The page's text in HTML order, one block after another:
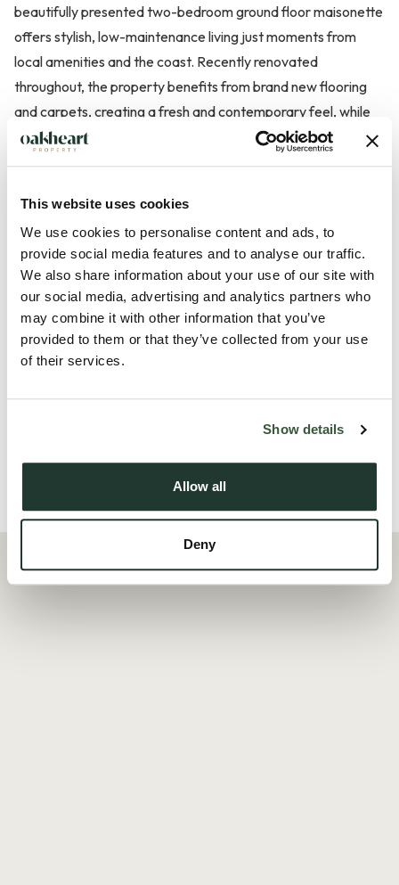
This website uses cookies
We use cookies to personalise content and ads, to
provide social media features and to analyse our traffic.
We also share information about your use of our site with
our social media, advertising and analytics partners who
may combine it with other information that you’ve
provided to them or that they’ve collected from your use
of their services.
Show details
Allow all
Deny
beautifully presented two-bedroom ground floor maisonette
offers stylish, low-maintenance living just moments from
local amenities and the coast. Recently renovated
throughout, the property benefits from brand new flooring
and carpets, creating a fresh and contemporary feel, while
newly replaced radiators ensure comfort and efficiency.
space with patio doors opening directly onto well-kept
communal gardens, providing a pleasant outlook and an ideal
spot to relax or entertain, two well proportioned bedrooms
and family bathroom. The modern kitchen has an integrated
cooker, hob and dishwasher.
Further benefits include one allocated parking space and the